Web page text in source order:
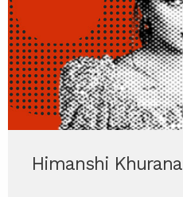
Himanshi Khurana